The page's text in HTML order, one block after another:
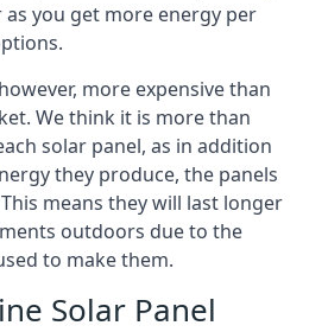
you get more energy per
more expensive than
We think it is more than
solar panel, as in addition
they produce, the panels
means they will last longer
outdoors due to the
to make them.
Solar Panel